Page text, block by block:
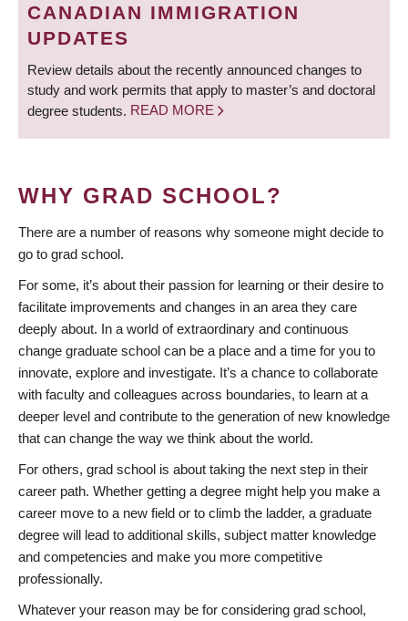
CANADIAN IMMIGRATION
UPDATES
Review details about the recently announced changes to
study and work permits that apply to master’s and doctoral
degree students. READ MORE
WHY GRAD SCHOOL?
There are a number of reasons why someone might decide to
go to grad school.
For some, it’s about their passion for learning or their desire to
facilitate improvements and changes in an area they care
deeply about. In a world of extraordinary and continuous
change graduate school can be a place and a time for you to
innovate, explore and investigate. It’s a chance to collaborate
with faculty and colleagues across boundaries, to learn at a
deeper level and contribute to the generation of new knowledge
that can change the way we think about the world.
For others, grad school is about taking the next step in their
career path. Whether getting a degree might help you make a
career move to a new field or to climb the ladder, a graduate
degree will lead to additional skills, subject matter knowledge
and competencies and make you more competitive
professionally.
Whatever your reason may be for considering grad school,